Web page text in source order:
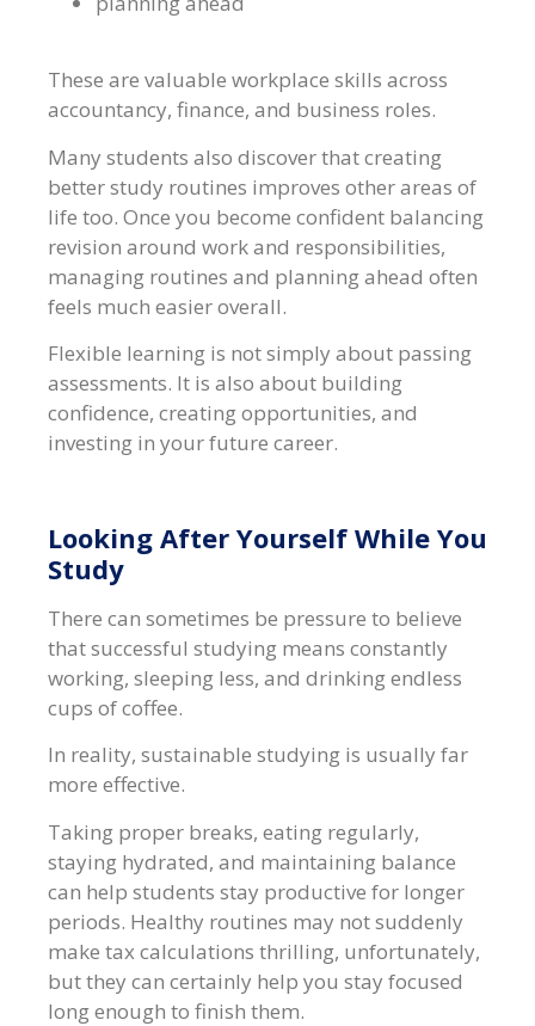
These are valuable workplace skills across
accountancy, finance, and business roles.
Many students also discover that creating
better study routines improves other areas of
life too. Once you become confident balancing
revision around work and responsibilities,
managing routines and planning ahead often
feels much easier overall.
Flexible learning is not simply about passing
assessments. It is also about building
confidence, creating opportunities, and
investing in your future career.
Looking After Yourself While You
Study
There can sometimes be pressure to believe
that successful studying means constantly
working, sleeping less, and drinking endless
cups of coffee.
In reality, sustainable studying is usually far
more effective.
Taking proper breaks, eating regularly,
staying hydrated, and maintaining balance
can help students stay productive for longer
periods. Healthy routines may not suddenly
make tax calculations thrilling, unfortunately,
but they can certainly help you stay focused
long enough to finish them.